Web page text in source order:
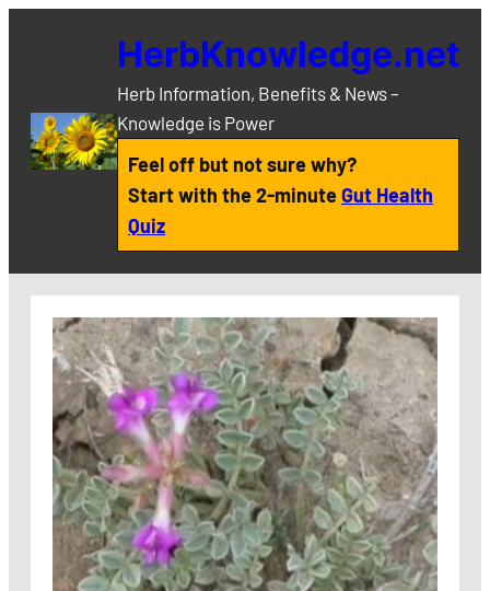
HerbKnowledge.net
Herb Information, Benefits & News –
Knowledge is Power
Feel off but not sure why?
Start with the 2-minuteGut Health
Quiz